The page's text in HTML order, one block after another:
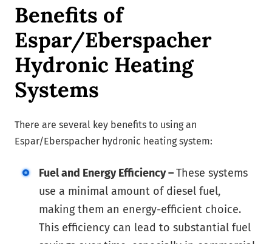
Benefits of
Espar/Eberspacher
Hydronic Heating
Systems
There are several key benefits to using an
Espar/Eberspacher hydronic heating system:
Fuel and Energy Efficiency –These systems
use a minimal amount of diesel fuel,
making them an energy-efficient choice.
This efficiency can lead to substantial fuel